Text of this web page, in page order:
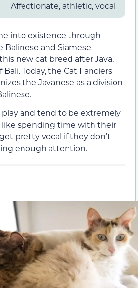
Affectionate, athletic, vocal
into existence through
and Siamese.
new cat breed after Java,
Today, the Cat Fanciers
the Javanese as a division
play and tend to be extremely
like spending time with their
pretty vocal if they don’t
enough attention.